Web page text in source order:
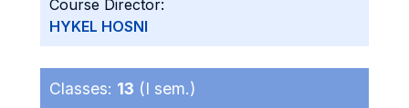
Course Director:
HYKEL HOSNI
Classes: 13 (I sem.)